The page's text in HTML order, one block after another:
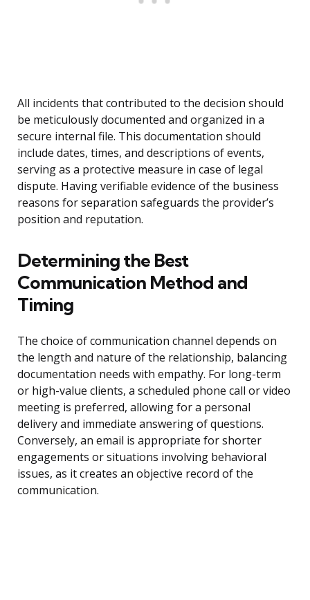
All incidents that contributed to the decision should
be meticulously documented and organized in a
secure internal file. This documentation should
include dates, times, and descriptions of events,
serving as a protective measure in case of legal
dispute. Having verifiable evidence of the business
reasons for separation safeguards the provider’s
position and reputation.
Determining the Best
Communication Method and
Timing
The choice of communication channel depends on
the length and nature of the relationship, balancing
documentation needs with empathy. For long-term
or high-value clients, a scheduled phone call or video
meeting is preferred, allowing for a personal
delivery and immediate answering of questions.
Conversely, an email is appropriate for shorter
engagements or situations involving behavioral
issues, as it creates an objective record of the
communication.